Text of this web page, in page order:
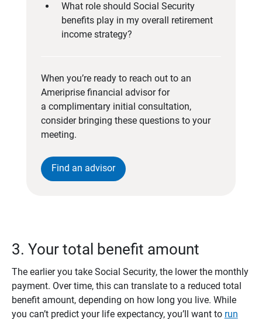
What role should Social Security
benefits play in my overall retirement
income strategy?
When you’re ready to reach out to an
Ameriprise financial advisor for
a complimentary initial consultation,
consider bringing these questions to your
meeting.
Find an advisor
3. Your total benefit amount
The earlier you take Social Security, the lower the monthly
payment. Over time, this can translate to a reduced total
benefit amount, depending on how long you live. While
you can’t predict your life expectancy, you’ll want to run